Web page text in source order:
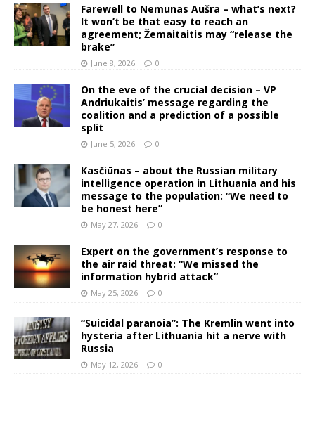
Farewell to Nemunas Aušra – what’s next?
It won’t be that easy to reach an
agreement; Žemaitaitis may “release the
brake”
June 8, 2026 0
On the eve of the crucial decision – VP
Andriukaitis’ message regarding the
coalition and a prediction of a possible
split
June 5, 2026 0
Kasčiūnas – about the Russian military
intelligence operation in Lithuania and his
message to the population: “We need to
be honest here”
May 27, 2026 0
Expert on the government’s response to
the air raid threat: “We missed the
information hybrid attack”
May 25, 2026 0
“Suicidal paranoia”: The Kremlin went into
hysteria after Lithuania hit a nerve with
Russia
May 12, 2026 0